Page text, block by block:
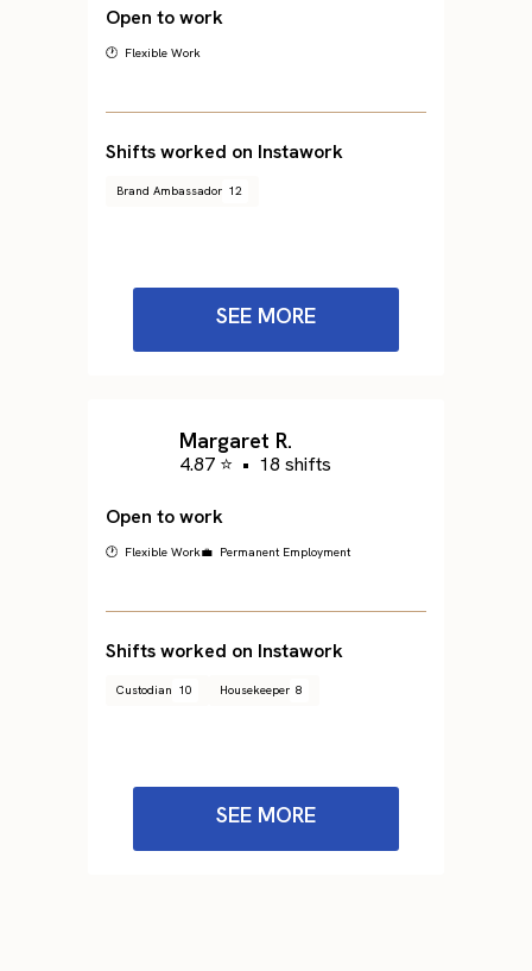
Open to work
🕐 Flexible Work
Shifts worked on Instawork
Brand Ambassador 12
SEE MORE
Margaret R.
4.87 ⭐ • 18 shifts
Open to work
🕐 Flexible Work💼 Permanent Employment
Shifts worked on Instawork
Custodian 10 Housekeeper 8
SEE MORE